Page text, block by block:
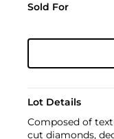
Sold For
Lot Details
Composed of
cut diamonds,